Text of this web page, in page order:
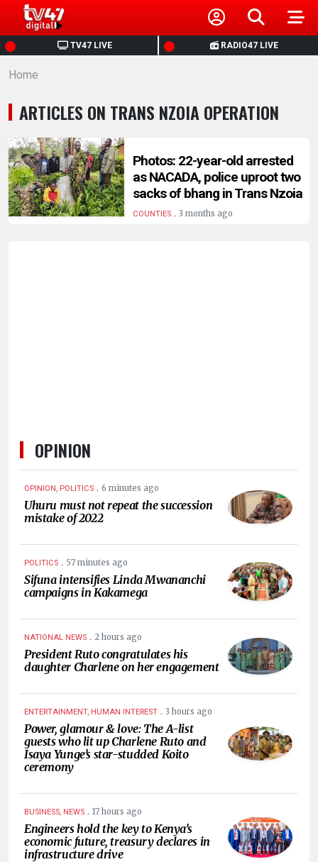
TV47 LIVE RADIO47 LIVE
HOME
NEWS
POLITICS
BUSINESS
HEALTH
Home
ARTICLES ON TRANS NZOIA OPERATION
Photos: 22-year-old arrested
as NACADA, police uproot two
sacks of bhang in Trans Nzoia
COUNTIES. 3 months ago
OPINION
OPINION, POLITICS . 6 minutes ago
Uhuru must not repeat the succession
mistake of 2022
POLITICS . 57 minutes ago
Sifuna intensifies Linda Mwananchi
campaigns in Kakamega
NATIONAL NEWS . 2 hours ago
President Ruto congratulates his
daughter Charlene on her engagement
ENTERTAINMENT, HUMAN INTEREST . 3 hours ago
Power, glamour & love: The A-list
guests who lit up Charlene Ruto and
Isaya Yunge’s star-studded Koito
ceremony
BUSINESS, NEWS . 17 hours ago
Engineers hold the key to Kenya’s
economic future, treasury declares in
infrastructure drive